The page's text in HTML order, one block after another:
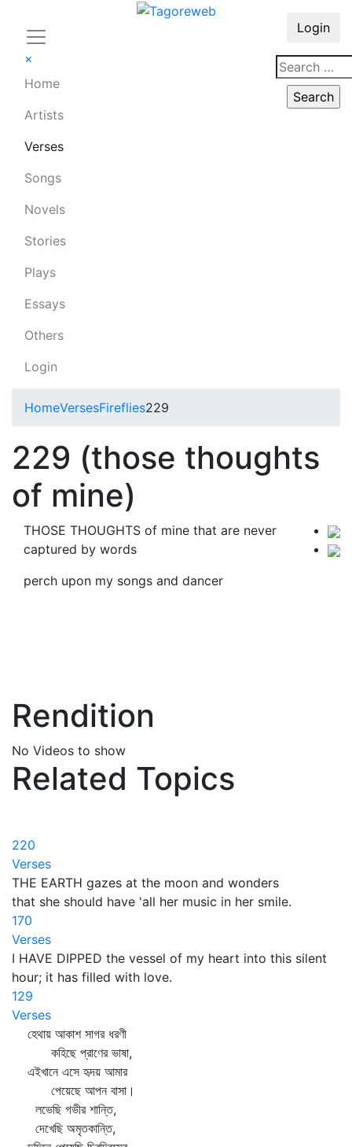
×
Home
Artists
Verses
Songs
Novels
Stories
Plays
Essays
Others
Login
Login
HomeVersesFireflies229
229 (those thoughts
of mine)
THOSE THOUGHTS of mine that are never
captured by words
perch upon my songs and dancer
Rendition
No Videos to show
Related Topics
220
Verses
THE EARTH gazes at the moon and wonders
that she should have 'all her music in her smile.
170
Verses
I HAVE DIPPED the vessel of my heart into this silent
hour; it has filled with love.
129
Verses
হেথায় আকাশ সাগর ধরণী
কহিছে প্রাণের ভাষা,
এইখানে এসে হৃদয় আমার
পেয়েছে আপন বাসা।
লভেছি গভীর শান্তি,
দেখেছি অমৃতকান্তি,